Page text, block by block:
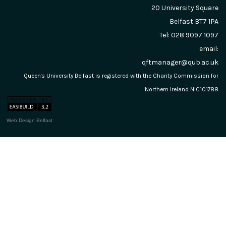
20 University Square
Belfast BT7 1PA
Tel: 028 9097 1097
email:
qftmanager@qub.ac.uk
Queen's University Belfast is registered with the Charity Commission for
Northern Ireland NIC101788
Web Design Belfast